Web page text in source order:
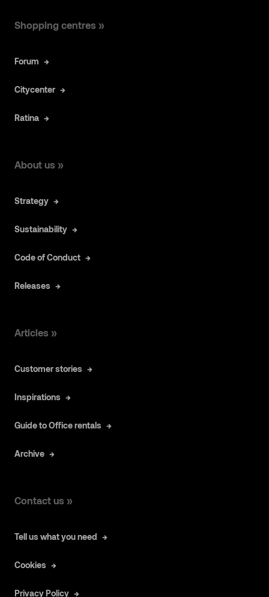
Shopping centres »
Forum
Citycenter
Ratina
About us »
Strategy
Sustainability
Code of Conduct
Releases
Articles »
Customer stories
Inspirations
Guide to Office rentals
Archive
Contact us »
Tell us what you need
Cookies
Privacy Policy